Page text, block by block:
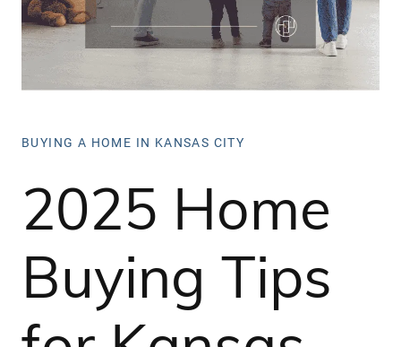
BUYING A HOME IN KANSAS CITY
2025 Home
Buying Tips